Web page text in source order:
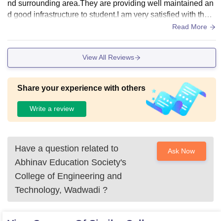
nd surrounding area.They are providing well maintained an
d good infrastructure to student.I am very satisfied with the i
Read More
View All Reviews
Share your experience with others
Write a review
Have a question related to
Abhinav Education Society's
College of Engineering and
Technology, Wadwadi ?
Ask Now